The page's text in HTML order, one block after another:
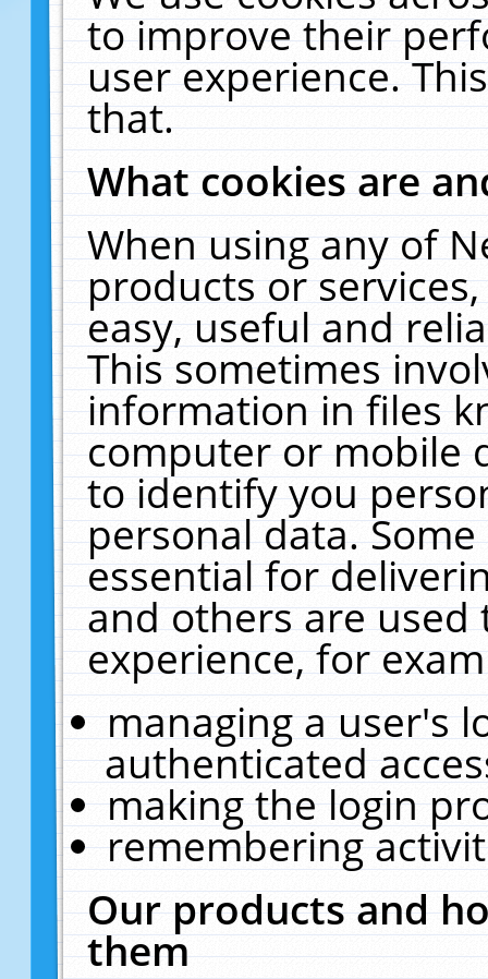
to improve their
user experience.
that.
What cookies are
When using any of
products or
easy, useful and
This sometimes
information in files
computer or mobile
to identify you
personal data.
essential for
and others are
experience, for
managing a user's
authenticated
making the login
remembering
Our products and
them